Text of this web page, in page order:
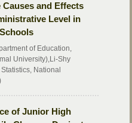
and Effects
Level in
of Education,
University),Li-Shy
National
of Junior High